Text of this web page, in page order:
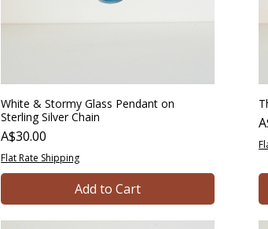
White & Stormy Glass Pendant on
Sterling Silver Chain
Price
A$30.00
Flat Rate Shipping
Add to Cart